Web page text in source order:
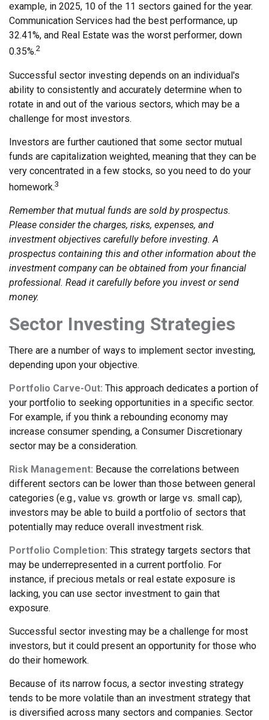
example, in 2025, 10 of the 11 sectors gained for the year.
Communication Services had the best performance, up
32.41%, and Real Estate was the worst performer, down
0.35%.2
Successful sector investing depends on an individual's
ability to consistently and accurately determine when to
rotate in and out of the various sectors, which may be a
challenge for most investors.
Investors are further cautioned that some sector mutual
funds are capitalization weighted, meaning that they can be
very concentrated in a few stocks, so you need to do your
homework.3
Remember that mutual funds are sold by prospectus.
Please consider the charges, risks, expenses, and
investment objectives carefully before investing. A
prospectus containing this and other information about the
investment company can be obtained from your financial
professional. Read it carefully before you invest or send
money.
Sector Investing Strategies
There are a number of ways to implement sector investing,
depending upon your objective.
Portfolio Carve-Out: This approach dedicates a portion of
your portfolio to seeking opportunities in a specific sector.
For example, if you think a rebounding economy may
increase consumer spending, a Consumer Discretionary
sector may be a consideration.
Risk Management: Because the correlations between
different sectors can be lower than those between general
categories (e.g., value vs. growth or large vs. small cap),
investors may be able to build a portfolio of sectors that
potentially may reduce overall investment risk.
Portfolio Completion: This strategy targets sectors that
may be underrepresented in a current portfolio. For
instance, if precious metals or real estate exposure is
lacking, you can use sector investment to gain that
exposure.
Successful sector investing may be a challenge for most
investors, but it could present an opportunity for those who
do their homework.
Because of its narrow focus, a sector investing strategy
tends to be more volatile than an investment strategy that
is diversified across many sectors and companies. Sector